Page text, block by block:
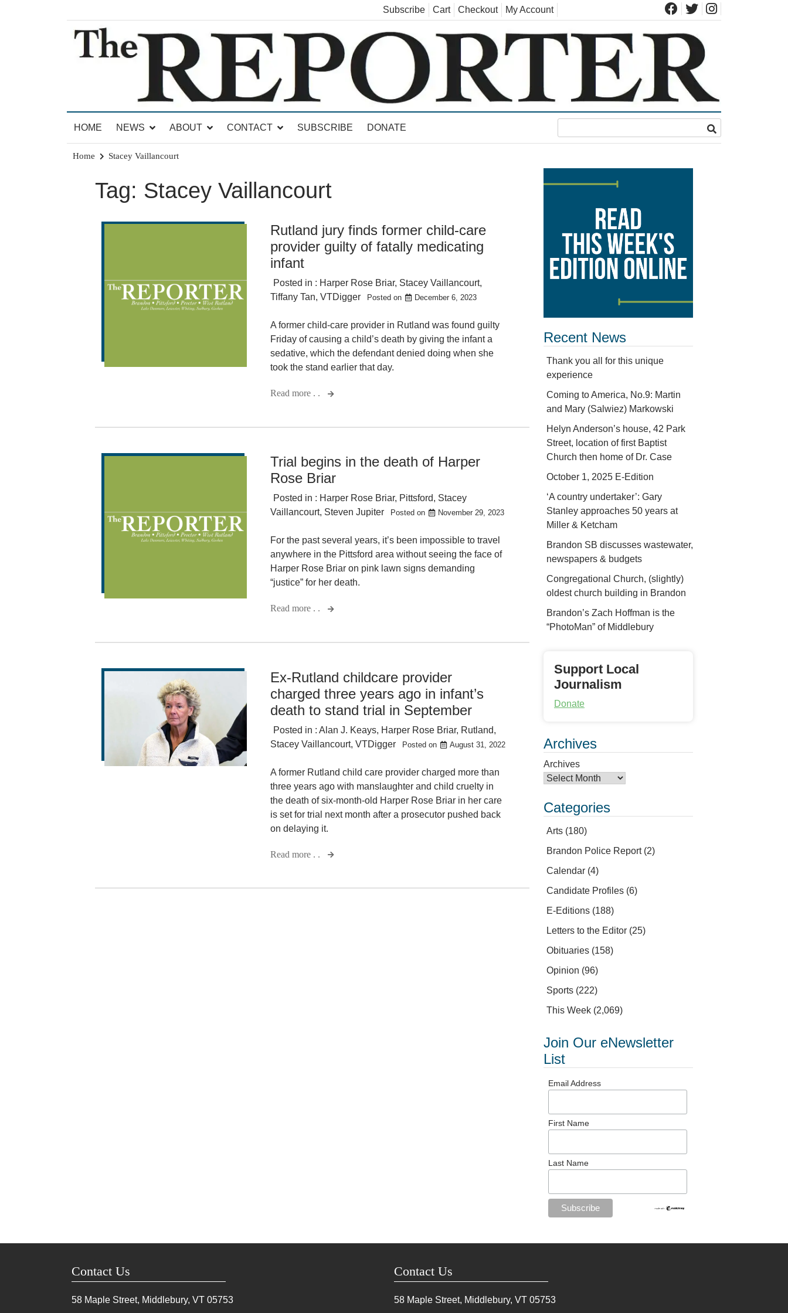
Subscribe Cart Checkout My Account
The Brandon Reporter
HOME
NEWS ABOUT CONTACT SUBSCRIBE DONATE
Home Stacey Vaillancourt
Tag: Stacey Vaillancourt
Rutland jury finds former child-care
provider guilty of fatally medicating
infant
Posted in : Harper Rose Briar, Stacey Vaillancourt,
Tiffany Tan,VTDigger Posted on December 6, 2023
A former child-care provider in Rutland was found guilty
Friday of causing a child’s death by giving the infant a
sedative, which the defendant denied doing when she
took the stand earlier that day.
Read more . .
Trial begins in the death of Harper
Rose Briar
Posted in : Harper Rose Briar, Pittsford, Stacey
Vaillancourt, Steven Jupiter Posted on November 29, 2023
For the past several years, it’s been impossible to travel
anywhere in the Pittsford area without seeing the face of
Harper Rose Briar on pink lawn signs demanding
“justice” for her death.
Read more . .
Ex-Rutland childcare provider
charged three years ago in infant’s
death to stand trial in September
Posted in :Alan J. Keays, Harper Rose Briar, Rutland,
Stacey Vaillancourt,VTDigger Posted on August 31, 2022
A former Rutland child care provider charged more than
three years ago with manslaughter and child cruelty in
the death of six-month-old Harper Rose Briar in her care
is set for trial next month after a prosecutor pushed back
on delaying it.
Read more . .
Recent News
Thank you all for this unique
experience
Coming to America, No.9: Martin
and Mary (Salwiez) Markowski
Helyn Anderson’s house, 42 Park
Street, location of first Baptist
Church then home of Dr. Case
October 1, 2025 E-Edition
‘A country undertaker’: Gary
Stanley approaches 50 years at
Miller & Ketcham
Brandon SB discusses wastewater,
newspapers & budgets
Congregational Church, (slightly)
oldest church building in Brandon
Brandon’s Zach Hoffman is the
“PhotoMan” of Middlebury
Support Local
Journalism
Donate
Archives
Archives
Categories
Arts (180)
Brandon Police Report(2)
Calendar (4)
Candidate Profiles (6)
E-Editions (188)
Letters to the Editor (25)
Obituaries (158)
Opinion (96)
Sports (222)
This Week (2,069)
Join Our eNewsletter
List
Email Address
First Name
Last Name
Contact Us
58 Maple Street, Middlebury, VT 05753
Contact Us
58 Maple Street, Middlebury, VT 05753